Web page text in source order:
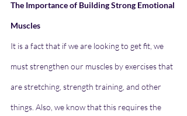
The Importance of Building Strong Emotional
Muscles
It is a fact that if we are looking to get fit, we
must strengthen our muscles by exercises that
are stretching, strength training, and other
things. Also, we know that this requires the